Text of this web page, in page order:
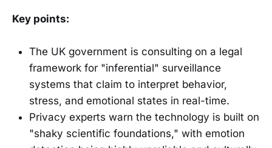
Key points:
The UK government is consulting on a legal
framework for "inferential" surveillance
systems that claim to interpret behavior,
stress, and emotional states in real-time.
Privacy experts warn the technology is built on
"shaky scientific foundations," with emotion